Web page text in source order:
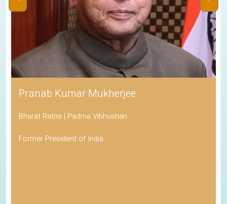
Pranab Kumar Mukherjee
Bharat Ratna | Padma Vibhushan
Former President of India